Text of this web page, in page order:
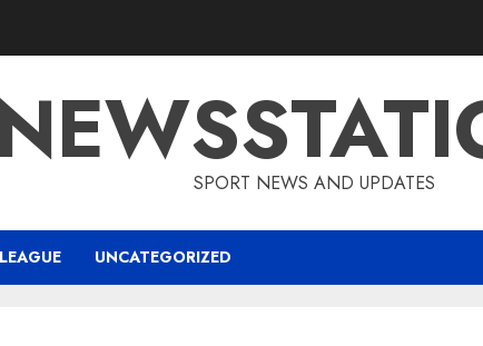
SPORT NEWS AND UPDATES
UNCATEGORIZED